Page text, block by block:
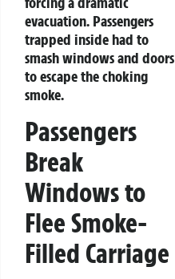
evacuation. Passengers
trapped inside had to
smash windows and doors
to escape the choking
smoke.
Passengers
Break
Windows to
Flee Smoke-
Filled Carriage